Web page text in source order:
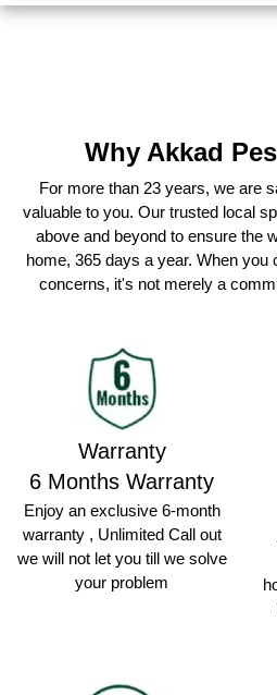
Why Akkad
For more than 23 years, we are
valuable to you. Our trusted local
above and beyond to ensure the
home, 365 days a year. When
concerns, it's not merely a
Warranty
6 Months Warranty
Enjoy an exclusive 6-month
warranty , Unlimited Call out
we will not let you till we solve
your problem